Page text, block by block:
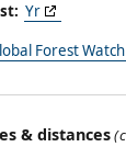
Yr
Forest Watch
& distances